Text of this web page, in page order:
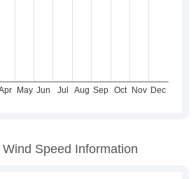
Speed Information